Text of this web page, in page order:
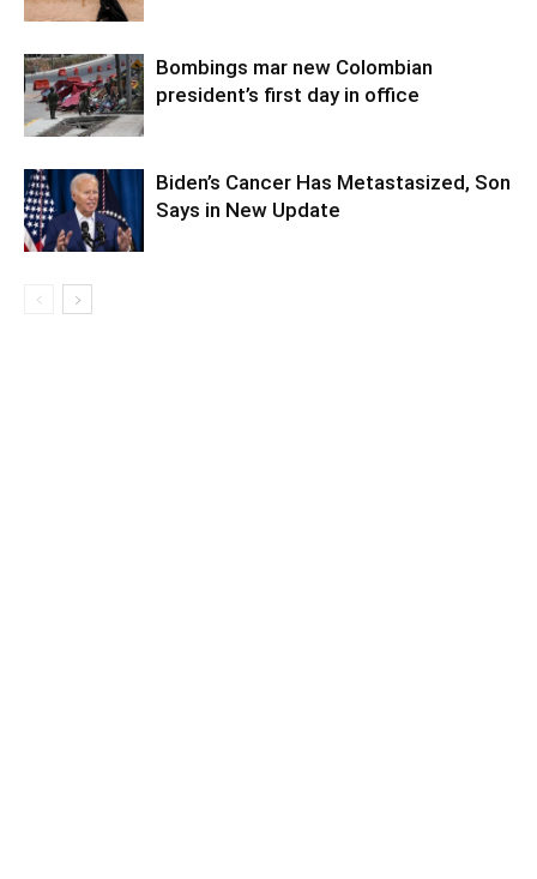
Bombings mar new Colombian
president’s first day in office
Biden’s Cancer Has Metastasized, Son
Says in New Update